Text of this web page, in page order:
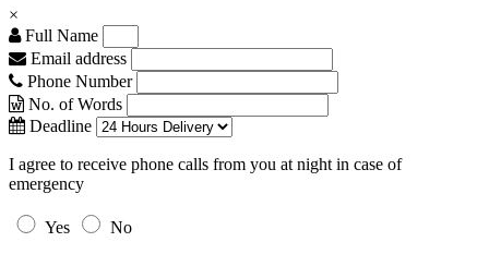
×
Full Name
Email address
Phone Number
No. of Words
Deadline
I agree to receive phone calls from you at night in case of
emergency
Yes
No